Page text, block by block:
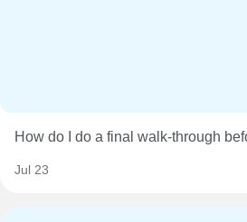
How do I do a final walk-through
Jul 23